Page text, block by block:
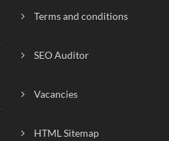
Terms and conditions
SEO Auditor
Vacancies
HTML Sitemap